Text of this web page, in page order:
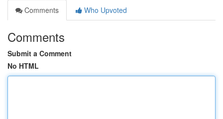
Comments
Who Upvoted
Comments
Submit a Comment
No HTML